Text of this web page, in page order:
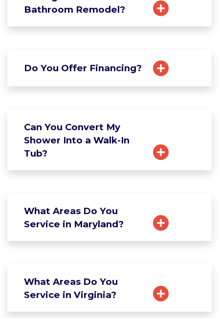
Bathroom Remodel?
Do You Offer Financing?
Can You Convert My
Shower Into a Walk-In
Tub?
What Areas Do You
Service in Maryland?
What Areas Do You
Service in Virginia?